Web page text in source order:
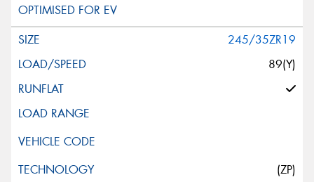
245/35ZR19
89(Y)
(ZP)